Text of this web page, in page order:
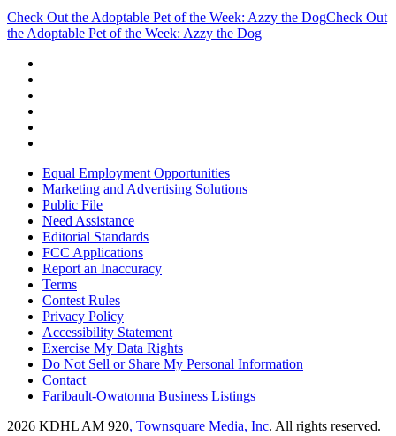
Check Out the Adoptable Pet of the Week: Azzy the DogCheck Out
the Adoptable Pet of the Week: Azzy the Dog
Equal Employment Opportunities
Marketing and Advertising Solutions
Public File
Need Assistance
Editorial Standards
FCC Applications
Report an Inaccuracy
Terms
Contest Rules
Privacy Policy
Accessibility Statement
Exercise My Data Rights
Do Not Sell or Share My Personal Information
Contact
Faribault-Owatonna Business Listings
2026 KDHL AM 920, Townsquare Media, Inc. All rights reserved.